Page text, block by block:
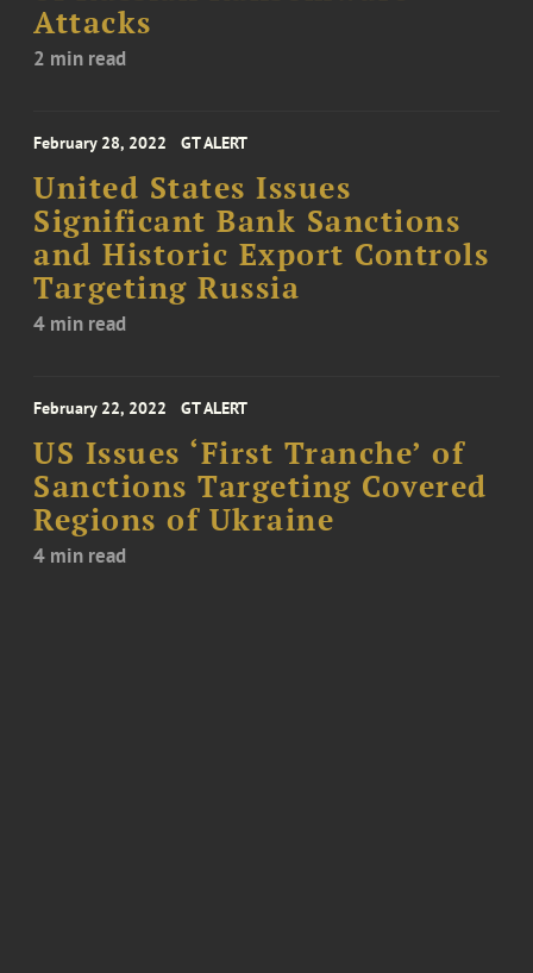
Attacks
2 min read
February 28, 2022 GT ALERT
United States Issues
Significant Bank Sanctions
and Historic Export Controls
Targeting Russia
4 min read
February 22, 2022 GT ALERT
US Issues ‘First Tranche’ of
Sanctions Targeting Covered
Regions of Ukraine
4 min read